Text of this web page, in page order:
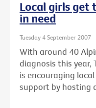
Local girls get
in need
Tuesday 4 September 2007
With around 40
diagnosis this year,
is encouraging
support by hosting